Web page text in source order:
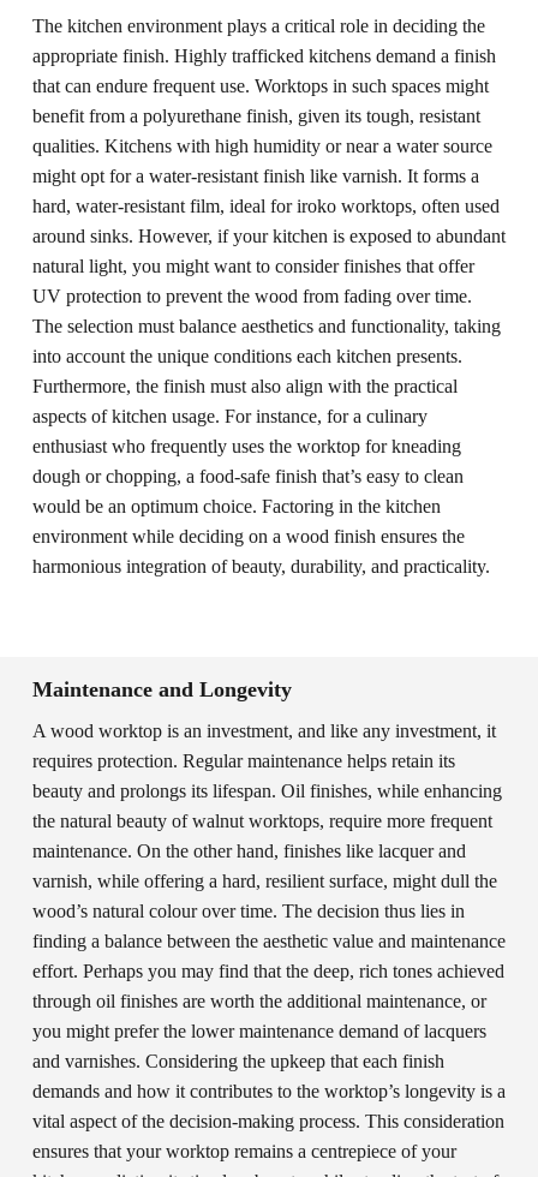
The kitchen environment plays a critical role in deciding the
appropriate finish. Highly trafficked kitchens demand a finish
that can endure frequent use. Worktops in such spaces might
benefit from a polyurethane finish, given its tough, resistant
qualities. Kitchens with high humidity or near a water source
might opt for a water-resistant finish like varnish. It forms a
hard, water-resistant film, ideal for iroko worktops, often used
around sinks. However, if your kitchen is exposed to abundant
natural light, you might want to consider finishes that offer
UV protection to prevent the wood from fading over time.
The selection must balance aesthetics and functionality, taking
into account the unique conditions each kitchen presents.
Furthermore, the finish must also align with the practical
aspects of kitchen usage. For instance, for a culinary
enthusiast who frequently uses the worktop for kneading
dough or chopping, a food-safe finish that’s easy to clean
would be an optimum choice. Factoring in the kitchen
environment while deciding on a wood finish ensures the
harmonious integration of beauty, durability, and practicality.
Maintenance and Longevity
A wood worktop is an investment, and like any investment, it
requires protection. Regular maintenance helps retain its
beauty and prolongs its lifespan. Oil finishes, while enhancing
the natural beauty of walnut worktops, require more frequent
maintenance. On the other hand, finishes like lacquer and
varnish, while offering a hard, resilient surface, might dull the
wood’s natural colour over time. The decision thus lies in
finding a balance between the aesthetic value and maintenance
effort. Perhaps you may find that the deep, rich tones achieved
through oil finishes are worth the additional maintenance, or
you might prefer the lower maintenance demand of lacquers
and varnishes. Considering the upkeep that each finish
demands and how it contributes to the worktop’s longevity is a
vital aspect of the decision-making process. This consideration
ensures that your worktop remains a centrepiece of your